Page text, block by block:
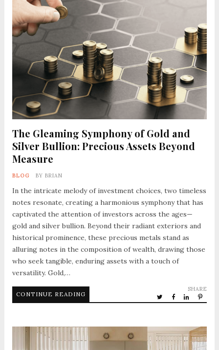
The Gleaming Symphony of Gold and
Silver Bullion: Precious Assets Beyond
Measure
BLOG BY BRIAN
In the intricate melody of investment choices, two timeless
notes resonate, creating a harmonious symphony that has
captivated the attention of investors across the ages—
gold and silver bullion. Beyond their radiant exteriors and
historical prominence, these precious metals stand as
alluring notes in the composition of wealth, drawing those
who seek tangible, enduring assets with a touch of
versatility. Gold,…
CONTINUE READING
SHARE